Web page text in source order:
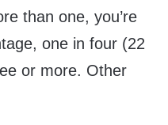
than one, you’re
one in four (22
or more. Other